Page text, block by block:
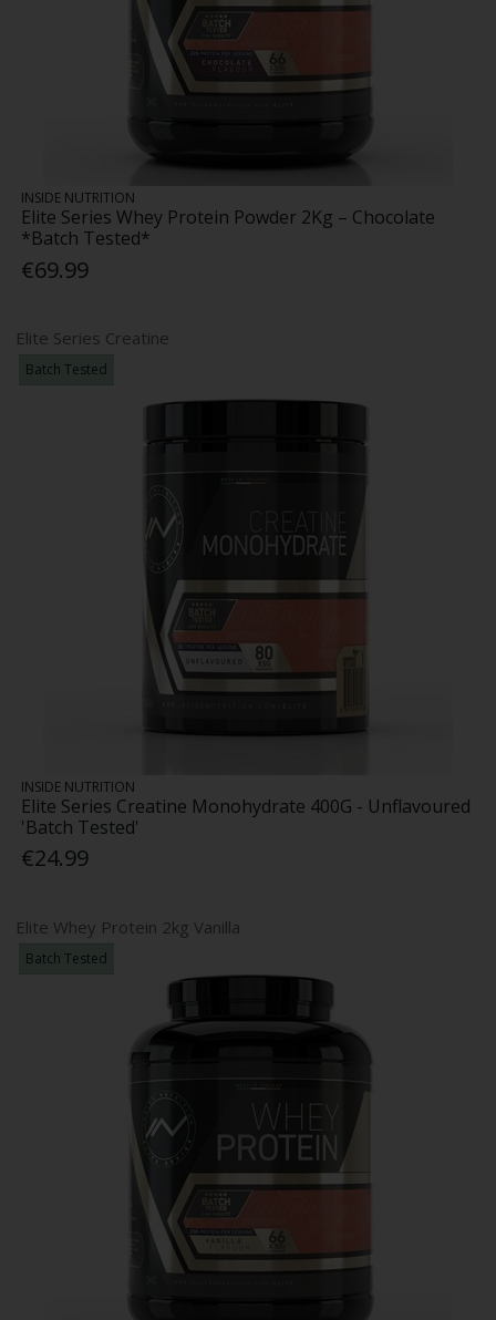
INSIDE NUTRITION
Elite Series Whey Protein Powder 2Kg – Chocolate
*Batch Tested*
€69.99
Elite Series Creatine
Batch Tested
INSIDE NUTRITION
Elite Series Creatine Monohydrate 400G - Unflavoured
'Batch Tested'
€24.99
Elite Whey Protein 2kg Vanilla
Batch Tested